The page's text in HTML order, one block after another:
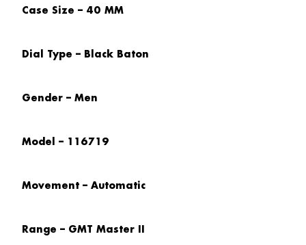
Case Size – 40 MM
Dial Type – Black Baton
Gender – Men
Model – 116719
Movement – Automatic
Range – GMT Master II